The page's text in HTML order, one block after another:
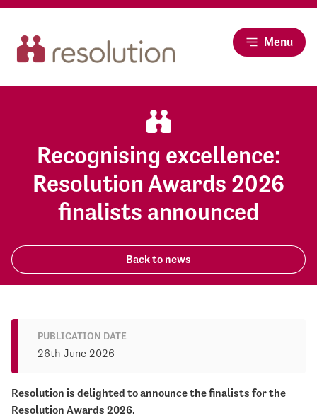
Menu
Recognising excellence:
Resolution Awards 2026
finalists announced
Back to news
Resolution is delighted to announce the finalists for the
Resolution Awards 2026.
PUBLICATION DATE
26th June 2026